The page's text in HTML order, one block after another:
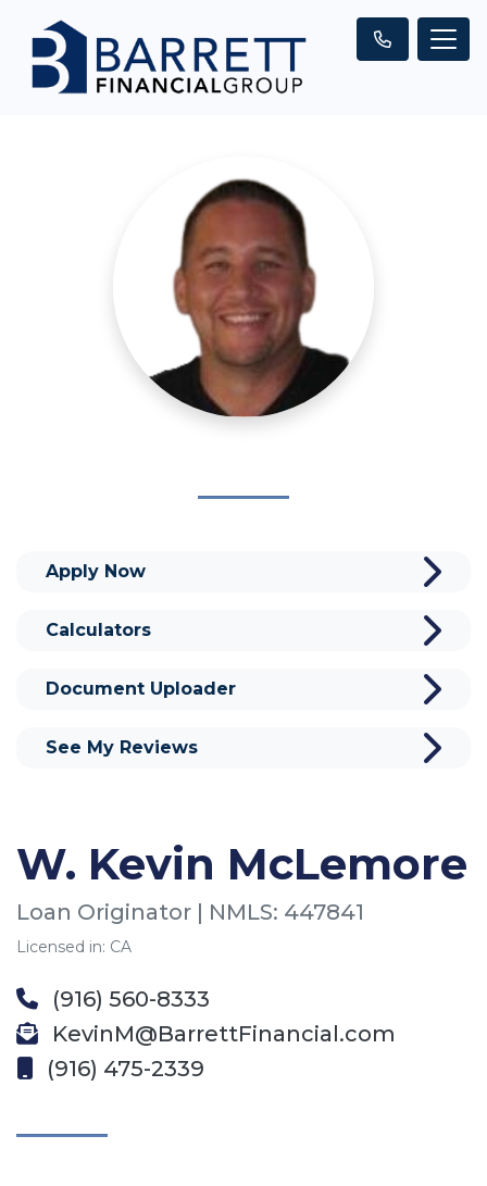
W. Kevin McLemore
Loan Originator | NMLS: 447841
Licensed in: CA
(916) 560-8333
KevinM@BarrettFinancial.com
(916) 475-2339
Apply Now
Calculators
Document Uploader
See My Reviews